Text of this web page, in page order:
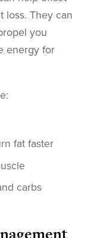
loss. They can
you
energy for
fat faster
carbs